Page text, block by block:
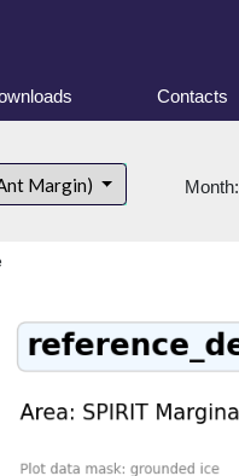
Contacts
Margin) Month: